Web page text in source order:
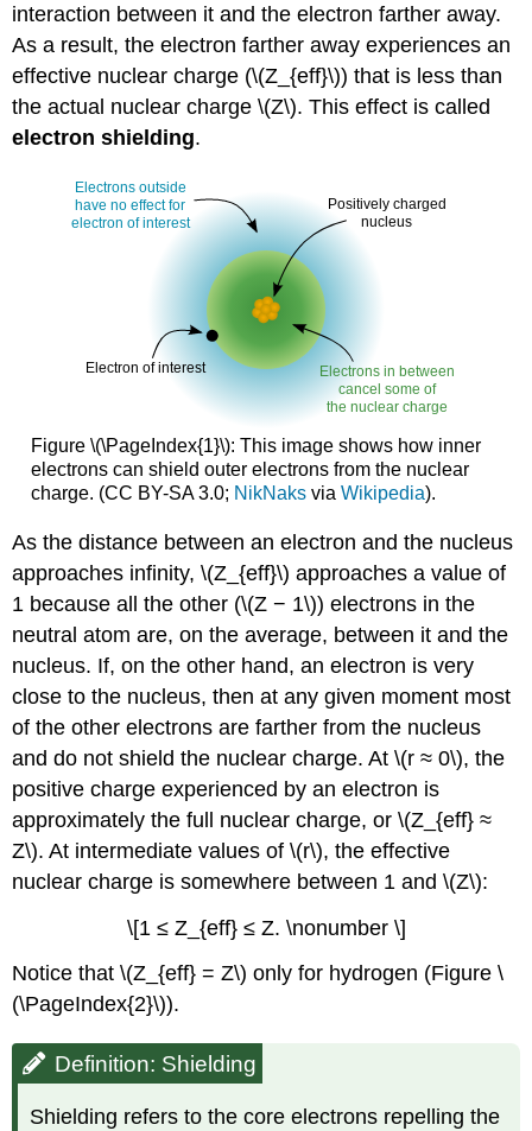
interaction between it and the electron farther away.
As a result, the electron farther away experiences an
effective nuclear charge (\(Z_{eff}\)) that is less than
the actual nuclear charge \(Z\). This effect is called
electron shielding.
Figure \(\PageIndex{1}\): This image shows how inner
electrons can shield outer electrons from the nuclear
charge. (CC BY-SA 3.0; NikNaksvia Wikipedia).
As the distance between an electron and the nucleus
approaches infinity, \(Z_{eff}\) approaches a value of
1 because all the other (\(Z − 1\)) electrons in the
neutral atom are, on the average, between it and the
nucleus. If, on the other hand, an electron is very
close to the nucleus, then at any given moment most
of the other electrons are farther from the nucleus
and do not shield the nuclear charge. At \(r ≈ 0\), the
positive charge experienced by an electron is
approximately the full nuclear charge, or \(Z_{eff} ≈
Z\). At intermediate values of \(r\), the effective
nuclear charge is somewhere between 1 and \(Z\):
\[1 ≤ Z_{eff} ≤ Z. \nonumber \]
Notice that \(Z_{eff} = Z\) only for hydrogen (Figure \
(\PageIndex{2}\)).
Definition: Shielding
Shielding refers to the core electrons repelling the